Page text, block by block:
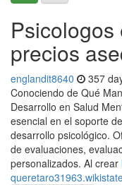
precios
englandit8640 357
Conociendo de Qué
Desarrollo en Salud
esencial en el soporte
desarrollo psicológico.
de evaluaciones,
personalizados. Al crear